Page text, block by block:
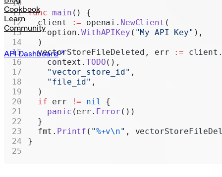
Cookbook
Learn
Community
API Dashboard
func main () {
  client
:= openai. NewClient (
    option.
WithAPIKey ( "My API Key" ),
  )
  vectorStoreFileDeleted, err
:=
    context.
TODO(),
    "vector_store_id"
,
    "file_id"
,
  )
  if
err != nil
{
    panic
(err. Error ())
  }
  fmt.
Printf ( "%+v\n" ,
}